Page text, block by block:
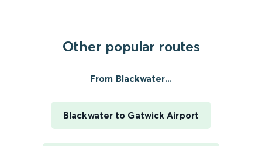
Other popular routes
From Blackwater...
Blackwater to Gatwick Airport